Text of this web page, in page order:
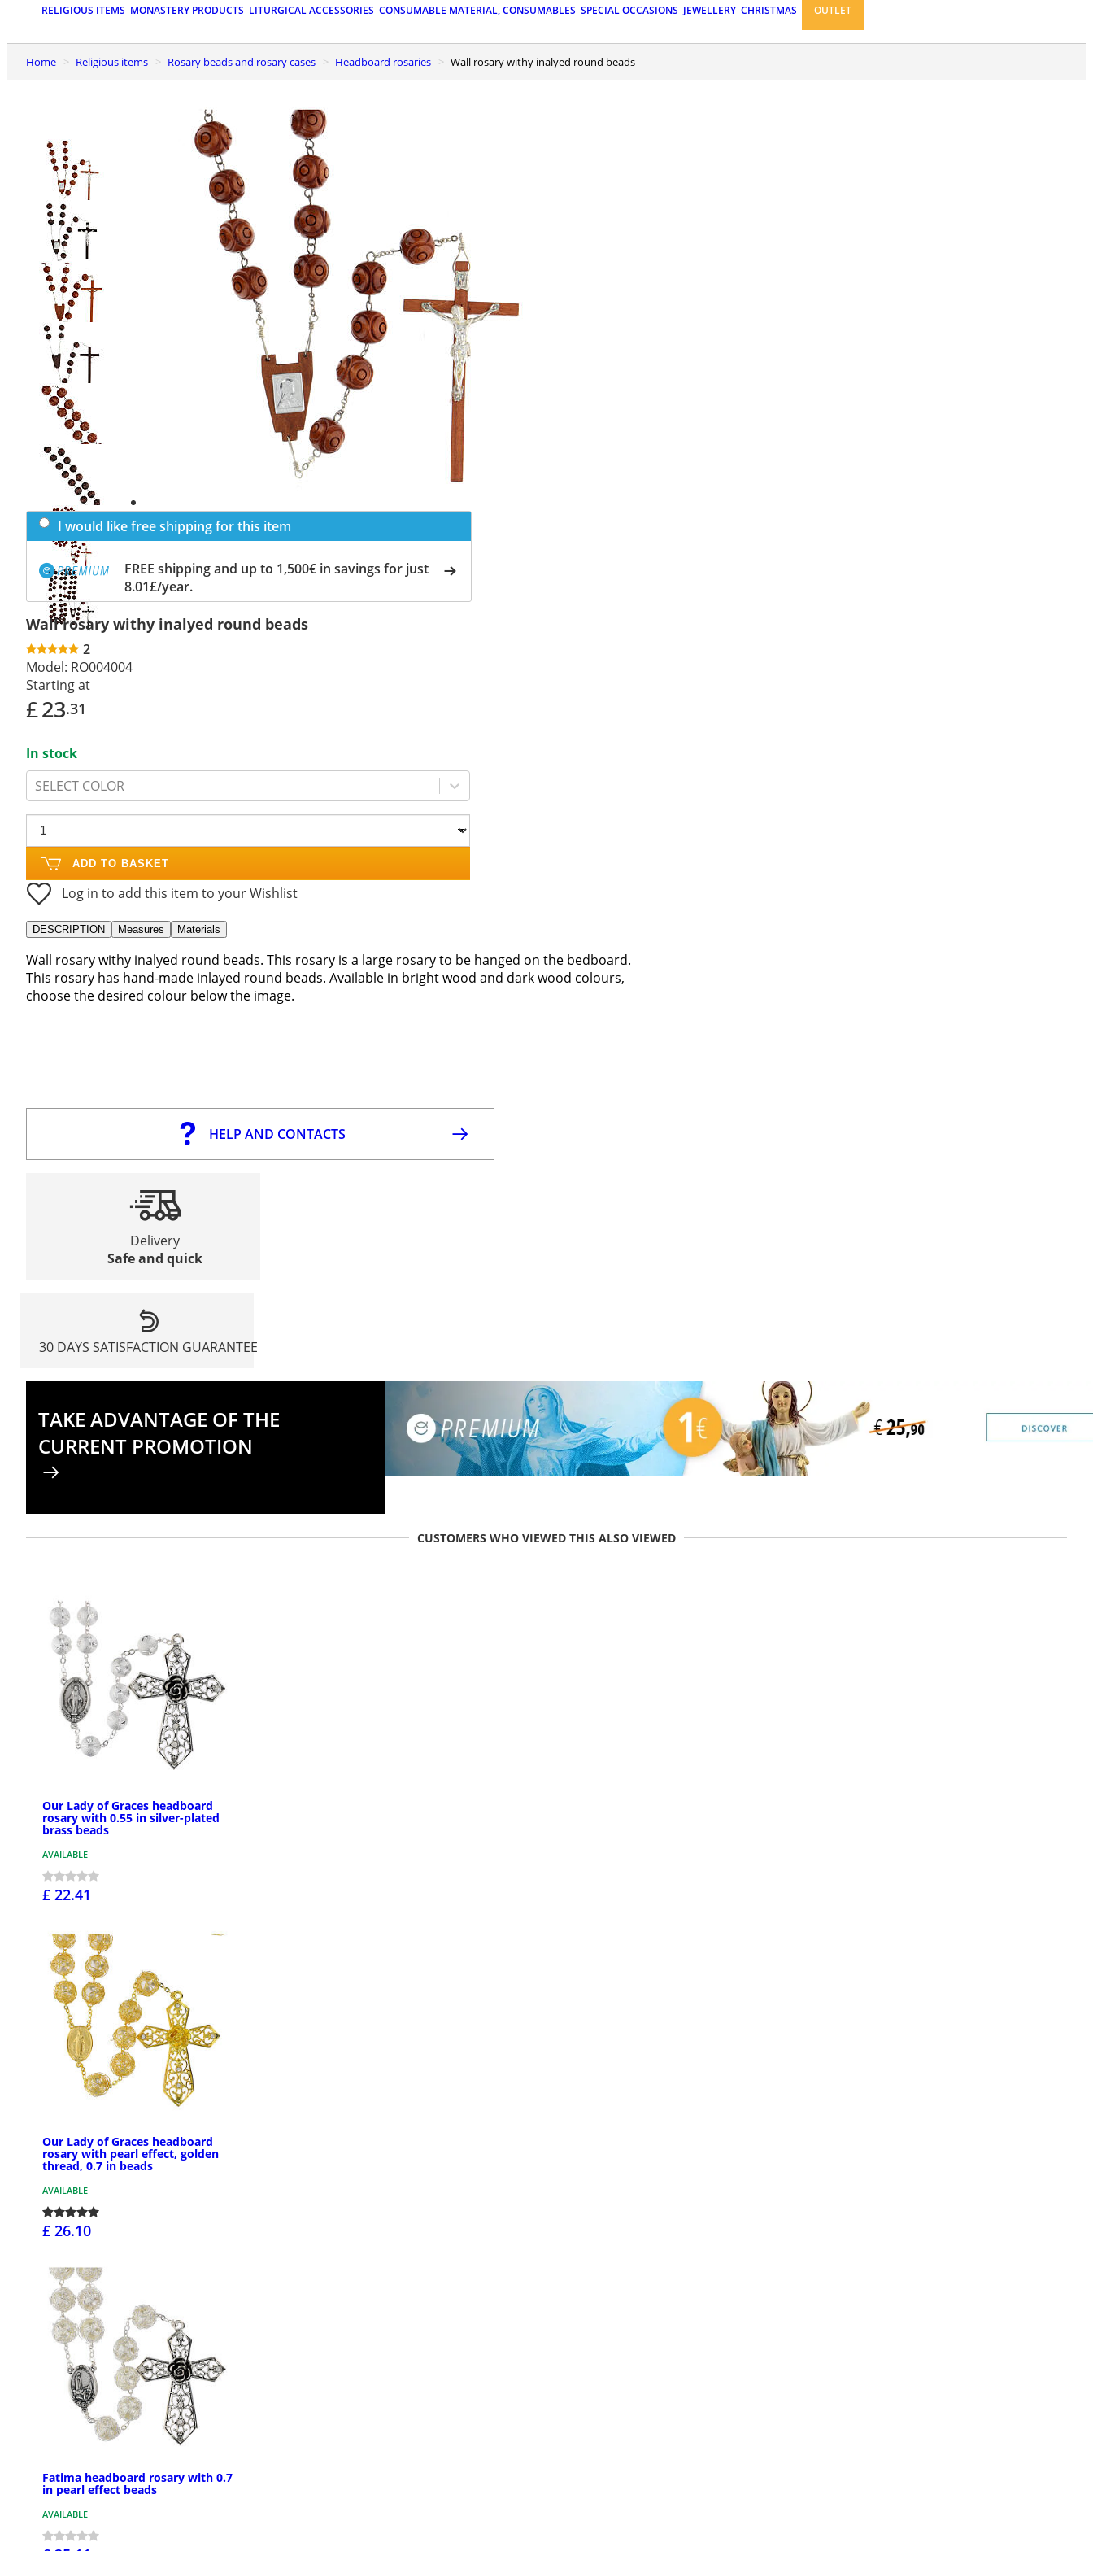
RELIGIOUS ITEMS MONASTERY PRODUCTS LITURGICAL ACCESSORIES CONSUMABLE MATERIAL, CONSUMABLES SPECIAL OCCASIONS JEWELLERY CHRISTMAS OUTLET
Home Religious items Rosary beads and rosary cases Headboard rosaries Wall rosary withy inalyed round beads
Previous
slide
Next
slide
I would like free shipping for this item
FREE shipping and up to 1,500€ in savings for just
8.01£/year.
Wall rosary withy inalyed round beads
2
Model: RO004004
Starting at
£23.31
In stock
SELECT COLOR
ADD TO BASKET
Log in to add this item to your Wishlist
DESCRIPTION Measures Materials
Wall rosary withy inalyed round beads. This rosary is a large rosary to be hanged on the bedboard.
This rosary has hand-made inlayed round beads. Available in bright wood and dark wood colours,
choose the desired colour below the image.
HELP AND CONTACTS
Delivery
Safe and quick
30 DAYS SATISFACTION GUARANTEE
TAKE ADVANTAGE OF THE
CURRENT PROMOTION
CUSTOMERS WHO VIEWED THIS ALSO VIEWED
Our Lady of Graces headboard
rosary with 0.55 in silver-plated
brass beads
AVAILABLE
£ 22.41
Our Lady of Graces headboard
rosary with pearl effect, golden
thread, 0.7 in beads
AVAILABLE
£ 26.10
Fatima headboard rosary with 0.7
in pearl effect beads
AVAILABLE